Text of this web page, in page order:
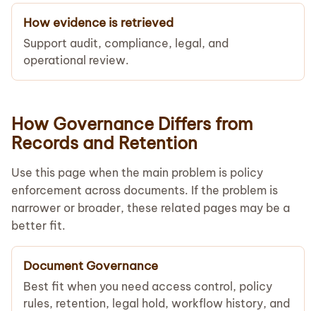
How evidence is retrieved
Support audit, compliance, legal, and
operational review.
How Governance Differs from
Records and Retention
Use this page when the main problem is policy
enforcement across documents. If the problem is
narrower or broader, these related pages may be a
better fit.
Document Governance
Best fit when you need access control, policy
rules, retention, legal hold, workflow history, and